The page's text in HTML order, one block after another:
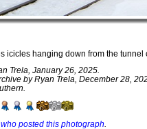
icicles hanging down from the tunnel
Trela, January 26, 2025.
by Ryan Trela, December 28,
posted this photograph